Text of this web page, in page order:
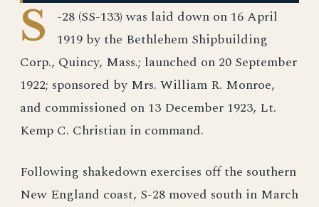
S
-28 (SS-133) was laid down on 16 April
1919 by the Bethlehem Shipbuilding
Corp., Quincy, Mass.; launched on 20 September
1922; sponsored by Mrs. William R. Monroe,
and commissioned on 13 December 1923, Lt.
Kemp C. Christian in command.
Following shakedown exercises off the southern
New England coast, S-28 moved south in March